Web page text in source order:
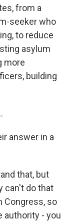
from a
seeker who
to reduce
asylum
more
building
answer in a
that, but
can't do that
Congress, so
authority - you